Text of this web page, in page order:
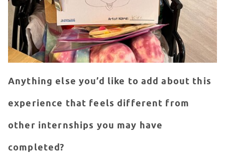
Anything else you’d like to add about this
experience that feels different from
other internships you may have
completed?